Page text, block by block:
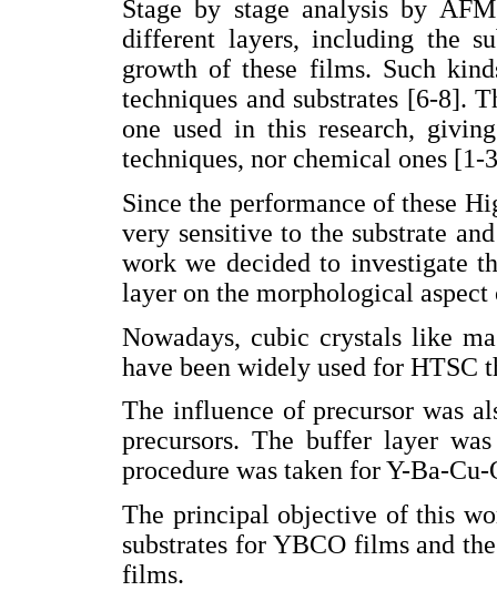
Stage by stage analysis by
different layers, including the
growth of these films. Such
techniques and substrates [6-8].
one used in this research,
techniques, nor chemical ones [1-
Since the performance of these
very sensitive to the substrate
work we decided to investigate
layer on the morphological
Nowadays, cubic crystals like
have been widely used for
The influence of precursor was
precursors. The buffer layer
procedure was taken for Y-Ba-
The principal objective of this
substrates for YBCO films and
films.